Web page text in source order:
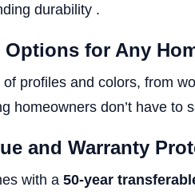
durability .
for Any
profiles and colors, from
homeowners don’t have to
and Warranty
with a 50-year